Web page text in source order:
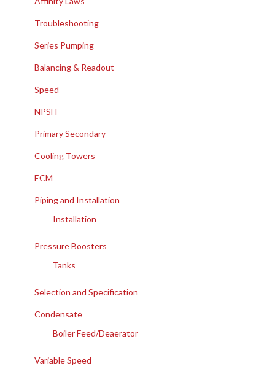
Troubleshooting
Series Pumping
Balancing & Readout
Speed
NPSH
Primary Secondary
Cooling Towers
ECM
Piping and Installation
Installation
Pressure Boosters
Tanks
Selection and Specification
Condensate
Boiler Feed/Deaerator
Variable Speed